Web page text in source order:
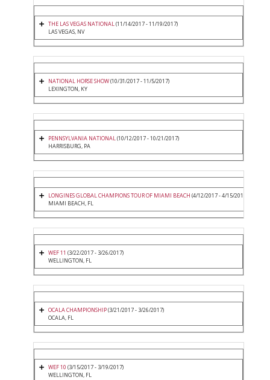
THE LAS VEGAS NATIONAL(11/14/2017 - 11/19/2017)
LAS VEGAS, NV
NATIONAL HORSE SHOW(10/31/2017 - 11/5/2017)
LEXINGTON, KY
PENNSYLVANIA NATIONAL(10/12/2017 - 10/21/2017)
HARRISBURG, PA
LONGINES GLOBAL CHAMPIONS TOUR OF MIAMI BEACH (4/12/2017 - 4/15/2017)
MIAMI BEACH, FL
WEF 11 (3/22/2017 - 3/26/2017)
WELLINGTON, FL
OCALA CHAMPIONSHIP(3/21/2017 - 3/26/2017)
OCALA, FL
WEF 10 (3/15/2017 - 3/19/2017)
WELLINGTON, FL